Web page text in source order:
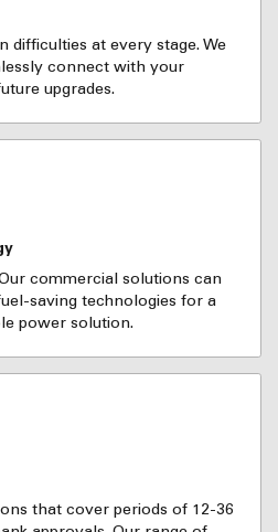
difficulties at every stage. We
connect with your
upgrades.
commercial solutions can
saving technologies for a
power solution.
that cover periods of 12-36